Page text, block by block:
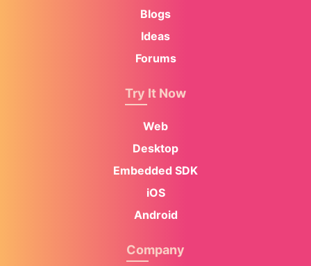
Blogs
Ideas
Forums
Try It Now
Web
Desktop
Embedded SDK
iOS
Android
Company